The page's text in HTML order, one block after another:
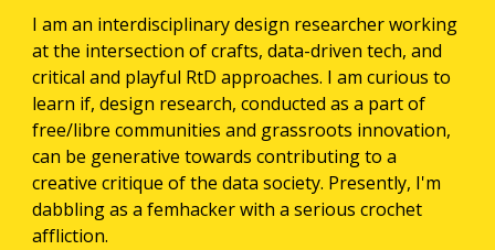
I am an interdisciplinary design researcher working
at the intersection of crafts, data-driven tech, and
critical and playful RtD approaches. I am curious to
learn if, design research, conducted as a part of
free/libre communities and grassroots innovation,
can be generative towards contributing to a
creative critique of the data society. Presently, I'm
dabbling as a femhacker with a serious crochet
affliction.